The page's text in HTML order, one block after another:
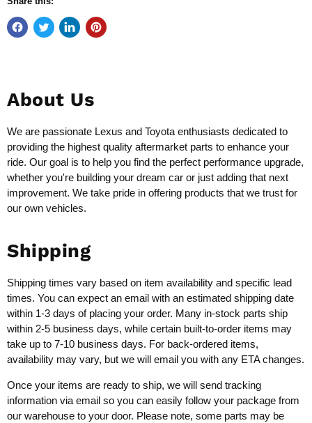
About Us
We are passionate Lexus and Toyota enthusiasts dedicated to
providing the highest quality aftermarket parts to enhance your
ride. Our goal is to help you find the perfect performance upgrade,
whether you're building your dream car or just adding that next
improvement. We take pride in offering products that we trust for
our own vehicles.
Shipping
Shipping times vary based on item availability and specific lead
times. You can expect an email with an estimated shipping date
within 1-3 days of placing your order. Many in-stock parts ship
within 2-5 business days, while certain built-to-order items may
take up to 7-10 business days. For back-ordered items,
availability may vary, but we will email you with any ETA changes.
Once your items are ready to ship, we will send tracking
information via email so you can easily follow your package from
our warehouse to your door. Please note, some parts may be